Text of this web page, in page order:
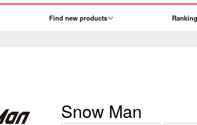
Find new products Ranking
Snow Man